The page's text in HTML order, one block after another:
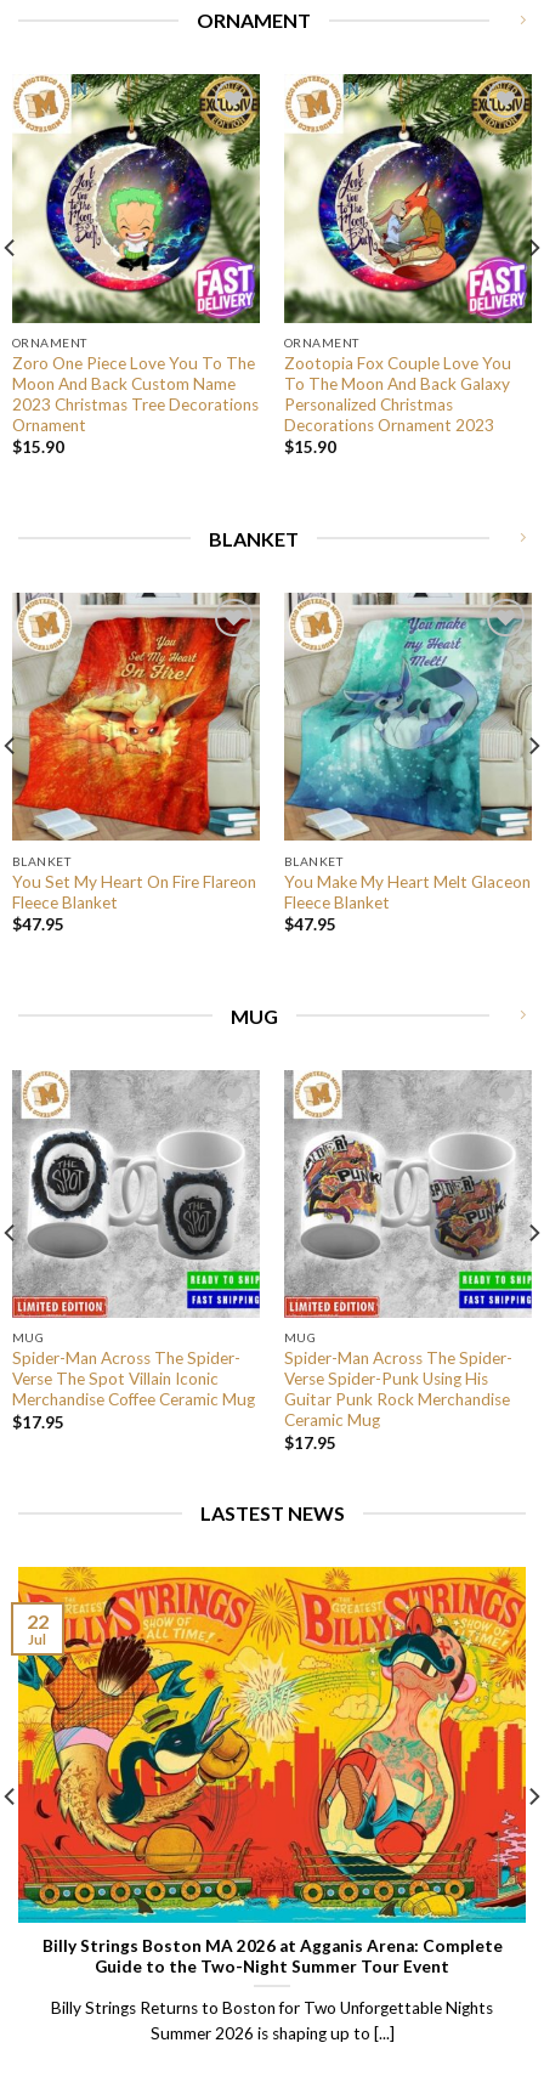
ORNAMENT
ORNAMENT
Zoro One Piece Love You To The
Moon And Back Custom Name
2023 Christmas Tree Decorations
Ornament
$15.90
ORNAMENT
Zootopia Fox Couple Love You
To The Moon And Back Galaxy
Personalized Christmas
Decorations Ornament 2023
$15.90
BLANKET
BLANKET
You Set My Heart On Fire Flareon
Fleece Blanket
$47.95
BLANKET
You Make My Heart Melt Glaceon
Fleece Blanket
$47.95
MUG
MUG
Spider-Man Across The Spider-
Verse The Spot Villain Iconic
Merchandise Coffee Ceramic Mug
$17.95
MUG
Spider-Man Across The Spider-
Verse Spider-Punk Using His
Guitar Punk Rock Merchandise
Ceramic Mug
$17.95
LASTEST NEWS
Billy Strings Boston MA 2026 at Agganis Arena: Complete
Guide to the Two-Night Summer Tour Event
Billy Strings Returns to Boston for Two Unforgettable Nights
Summer 2026 is shaping up to [...]
22
Jul